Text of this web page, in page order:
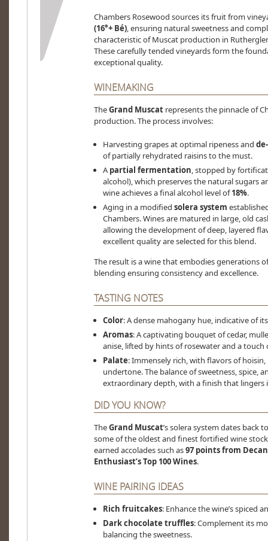
Chambers Rosewood sources its fruit from
(16°+ Bé), ensuring natural sweetness and
characteristic of Muscat production in
These carefully tended vineyards form the
exceptional quality.
WINEMAKING
TheGrand Muscatrepresents the pinnacle of
production. The process involves:
Harvesting grapes at optimal ripeness and
of partially rehydrated raisins to the must.
A partial fermentation, stopped by
alcohol), which preserves the natural sugars
wine achieves a final alcohol level of18%.
Aging in a modified solera system
Chambers. Wines are matured in large, old
allowing the development of deep, layered
excellent quality are selected for this blend.
The result is a wine that embodies generations
blending ensuring consistency and excellence.
TASTING NOTES
Color: A dense mahogany hue, indicative of
Aromas: A captivating bouquet of cedar,
anise, lifted by hints of rosewater and a touch
Palate: Immensely rich, with flavors of
undertone. The balance of sweetness, spice,
extraordinary depth, with a finish that lingers
DID YOU KNOW?
TheGrand Muscat’s solera system dates back
some of the oldest and finest fortified wine
earned accolades such as97 points from
Enthusiast’s Top 100 Wines.
WINE PAIRING IDEAS
Rich fruitcakes: Enhance the wine’s spiced
Dark chocolate truffles: Complement its
balancing the sweetness.